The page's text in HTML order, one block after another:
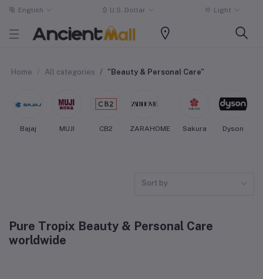
English $ U.S. Dollar Light
Home All categories "Beauty & Personal Care"
Bajaj MUJI CB2 ZARAHOME Sakura Dyson
Sort by
Pure Tropix Beauty & Personal Care
worldwide